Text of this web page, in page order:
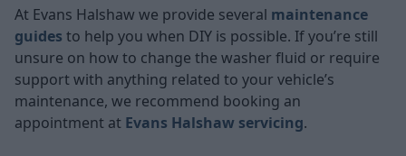
At Evans Halshaw we provide several maintenance
guides to help you when DIY is possible. If you’re still
unsure on how to change the washer fluid or require
support with anything related to your vehicle’s
maintenance, we recommend booking an
appointment at Evans Halshaw servicing.